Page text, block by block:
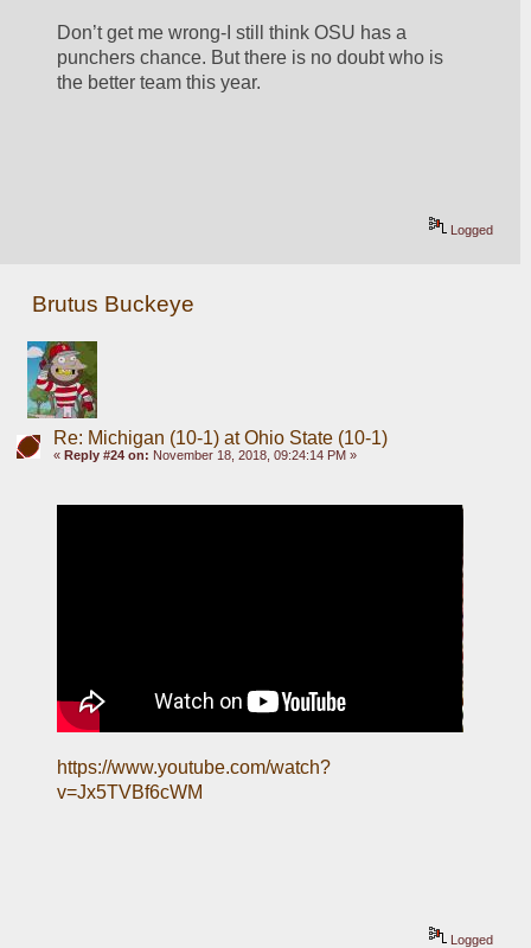
Don’t get me wrong-I still think OSU has a
punchers chance. But there is no doubt who is
the better team this year.
Logged
Brutus Buckeye
Re: Michigan (10-1) at Ohio State (10-1)
« Reply #24 on: November 18, 2018, 09:24:14 PM »
https://www.youtube.com/watch?
v=Jx5TVBf6cWM
Logged